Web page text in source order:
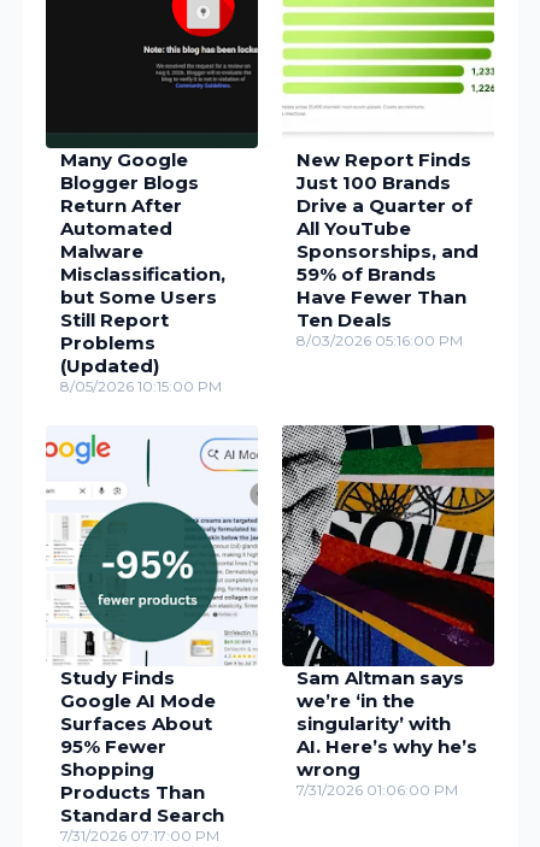
Many Google
Blogger Blogs
Return After
Automated
Malware
Misclassification,
but Some Users
Still Report
Problems
(Updated)
8/05/2026 10:15:00 PM
New Report Finds
Just 100 Brands
Drive a Quarter of
All YouTube
Sponsorships, and
59% of Brands
Have Fewer Than
Ten Deals
8/03/2026 05:16:00 PM
Study Finds
Google AI Mode
Surfaces About
95% Fewer
Shopping
Products Than
Standard Search
7/31/2026 07:17:00 PM
Sam Altman says
we’re ‘in the
singularity’ with
AI. Here’s why he’s
wrong
7/31/2026 01:06:00 PM